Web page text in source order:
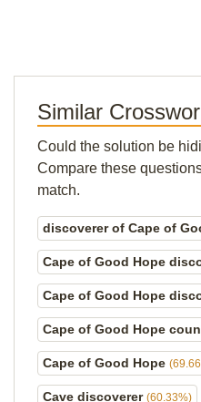
Similar
Could the solution be
Compare these
match.
discoverer of Cape of
Cape of Good Hope
Cape of Good Hope
Cape of Good Hope
Cape of Good Hope
Cave discoverer (60.33%)